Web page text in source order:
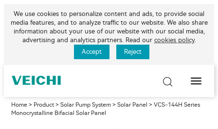
We use cookies to personalize content and ads, to provide social
media features, and to analyze traffic to our website. We also share
information about your use of our website with our social media,
advertising and analytics partners. Read our cookies policy.
Accept
Reject
Toggle
Home > Product> Solar Pump System > Solar Panel > VCS-144H Series
Monocrystalline Bifacial Solar Panel